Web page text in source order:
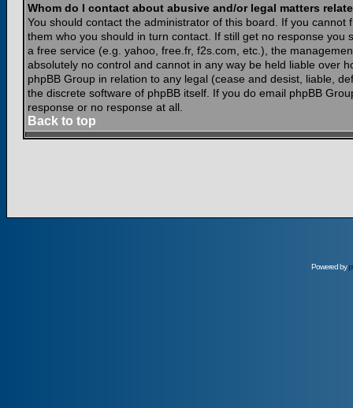
Whom do I contact about abusive and/or legal matters
You should contact the administrator of this board. If you
them who you should in turn contact. If still get no response
a free service (e.g. yahoo, free.fr, f2s.com, etc.), the
absolutely no control and cannot in any way be held liable over
phpBB Group in relation to any legal (cease and desist, liable,
the discrete software of phpBB itself. If you do email phpBB
response or no response at all.
Back to top
Powered by